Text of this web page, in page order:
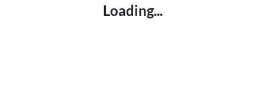
Loading...